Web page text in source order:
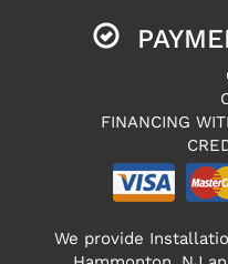
FINANCING
We provide